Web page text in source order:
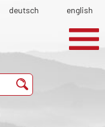
deutsch english